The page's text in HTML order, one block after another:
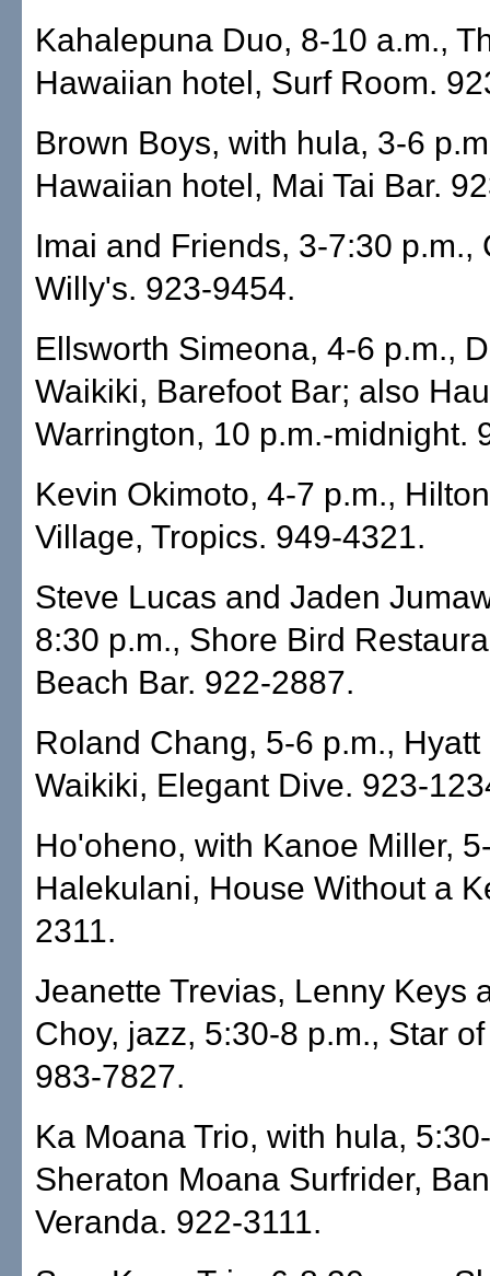
Kahalepuna Duo, 8-10 a.m.,
Hawaiian hotel, Surf Room.
Brown Boys, with hula, 3-6
Hawaiian hotel, Mai Tai Bar.
Imai and Friends, 3-7:30 p.m.,
Willy's. 923-9454.
Ellsworth Simeona, 4-6 p.m.,
Waikiki, Barefoot Bar; also
Warrington, 10 p.m.-midnight.
Kevin Okimoto, 4-7 p.m.,
Village, Tropics. 949-4321.
Steve Lucas and Jaden
8:30 p.m., Shore Bird
Beach Bar. 922-2887.
Roland Chang, 5-6 p.m.,
Waikiki, Elegant Dive. 923-
Ho'oheno, with Kanoe Miller,
Halekulani, House Without a
2311.
Jeanette Trevias, Lenny Keys
Choy, jazz, 5:30-8 p.m., Star
983-7827.
Ka Moana Trio, with hula,
Sheraton Moana Surfrider,
Veranda. 922-3111.